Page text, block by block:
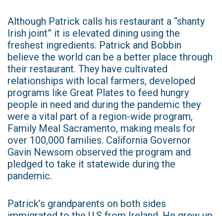
Although Patrick calls his restaurant a “shanty
Irish joint” it is elevated dining using the
freshest ingredients. Patrick and Bobbin
believe the world can be a better place through
their restaurant. They have cultivated
relationships with local farmers, developed
programs like Great Plates to feed hungry
people in need and during the pandemic they
were a vital part of a region-wide program,
Family Meal Sacramento, making meals for
over 100,000 families. California Governor
Gavin Newsom observed the program and
pledged to take it statewide during the
pandemic.
Patrick’s grandparents on both sides